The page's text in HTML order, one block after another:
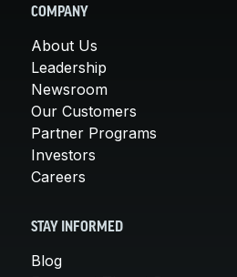
COMPANY
About Us
Leadership
Newsroom
Our Customers
Partner Programs
Investors
Careers
STAY INFORMED
Blog